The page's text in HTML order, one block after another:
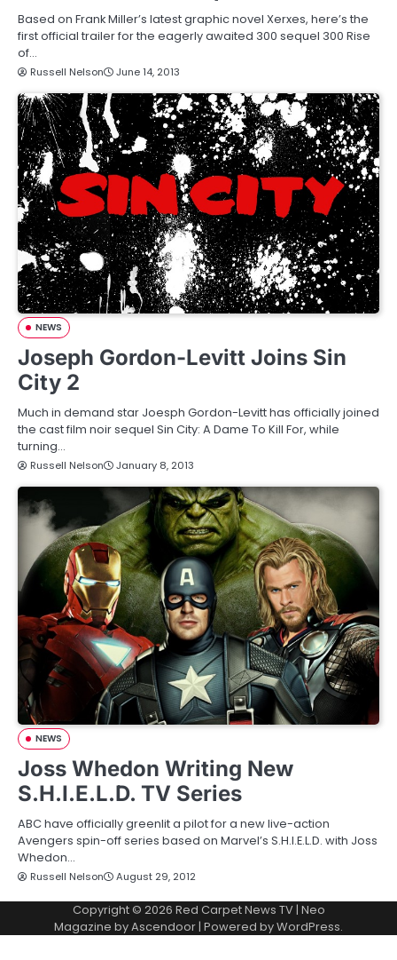
Based on Frank Miller’s latest graphic novel Xerxes, here’s the
first official trailer for the eagerly awaited 300 sequel 300 Rise
of…
Russell Nelson June 14, 2013
NEWS
Joseph Gordon-Levitt Joins Sin
City 2
Much in demand star Joesph Gordon-Levitt has officially joined
the cast film noir sequel Sin City: A Dame To Kill For, while
turning…
Russell Nelson January 8, 2013
NEWS
Joss Whedon Writing New
S.H.I.E.L.D. TV Series
ABC have officially greenlit a pilot for a new live-action
Avengers spin-off series based on Marvel’s S.H.I.E.L.D. with Joss
Whedon…
Russell Nelson August 29, 2012
Copyright © 2026 Red Carpet News TV| Neo
Magazine byAscendoor | Powered byWordPress.